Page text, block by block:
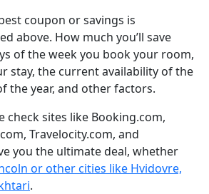
coupon or savings is
above. How much you’ll save
of the week you book your room,
stay, the current availability of the
the year, and other factors.
check sites like Booking.com,
Travelocity.com, and
you the ultimate deal, whether
or other cities like Hvidovre,
.